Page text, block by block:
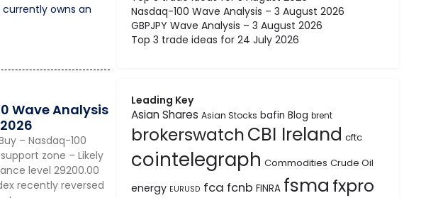
owns an
Wave Analysis
– Nasdaq-100
zone – Likely
level 29200.00
recently reversed
Nasdaq-100 Wave Analysis – 3 August 2026
GBPJPY Wave Analysis – 3 August 2026
Top 3 trade ideas for 24 July 2026
Leading Key
Asian Shares Asian Stocks bafin Blog brent
brokerswatchCBI Ireland cftc
cointelegraph Commodities Crude Oil
energy EURUSD fca fcnb FINRA fsma fxpro